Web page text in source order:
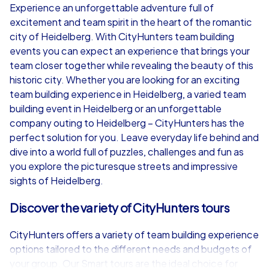
from€49,99
iPad Tour
Heidelberg
from€49,99
Heidelberg
Experience an unforgettable adventure full of
excitement and team spirit in the heart of the romantic
city of Heidelberg. With CityHunters team building
events you can expect an experience that brings your
team closer together while revealing the beauty of this
historic city. Whether you are looking for an exciting
team building experience in Heidelberg, a varied team
building event in Heidelberg or an unforgettable
company outing to Heidelberg – CityHunters has the
perfect solution for you. Leave everyday life behind and
dive into a world full of puzzles, challenges and fun as
you explore the picturesque streets and impressive
sights of Heidelberg.
Discover the variety of CityHunters tours
CityHunters offers a variety of team building experience
options tailored to the different needs and budgets of
your group. Our Smart tours are the ideal choice for